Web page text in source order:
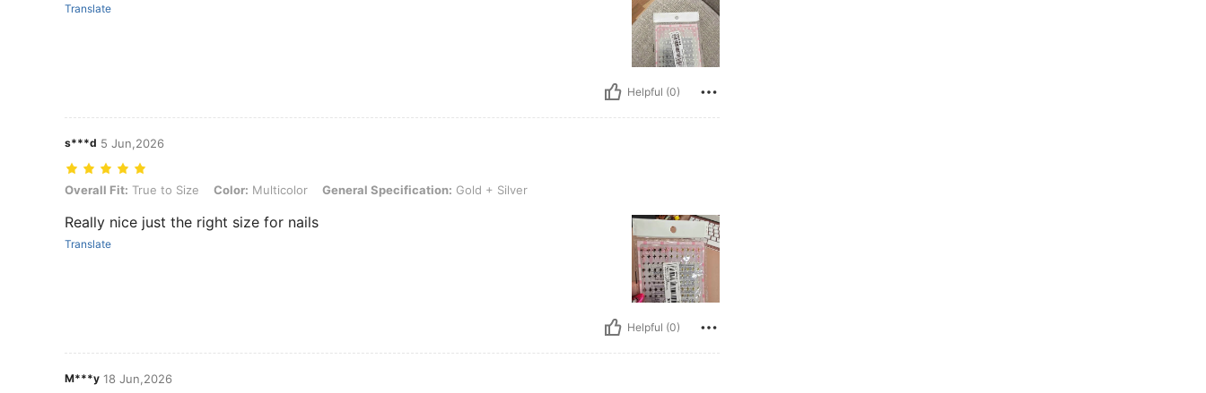
Translate
Helpful (0)
s***d 5 Jun,2026
Overall Fit: True to Size, Color: Multicolor, General Specification: Gold + Silver
Overall Fit: True to Size Color: Multicolor General Specification: Gold + Silver
Really nice just the right size for nails
Translate
Helpful (0)
M***y 18 Jun,2026